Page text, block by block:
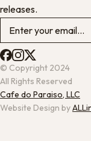
releases.
© Copyright 2024
All Rights Reserved
Cafe do Paraiso, LLC
Website Design by